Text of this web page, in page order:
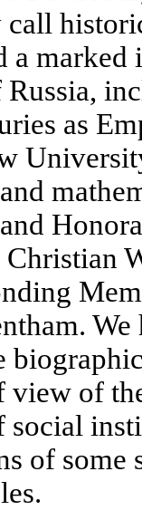
a
as
Christian
view of
of